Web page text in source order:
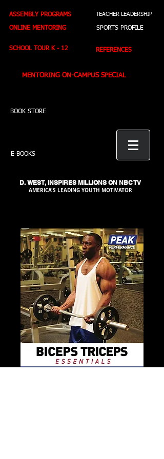
ASSEMBLY PROGRAMS
ONLINE MENTORING
SCHOOL TOUR K - 12
TEACHER LEADERSHIP
SPORTS PROFILE
REFERENCES
MENTORING ON-CAMPUS SPECIAL
BOOK STORE
E-BOOKS
D. WEST, INSPIRES MILLIONS ON NBC TV
AMERICA'S LEADING YOUTH MOTIVATOR